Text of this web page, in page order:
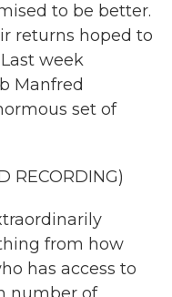
to be better.
returns hoped to
week
Manfred
set of
RECORDING)
from how
has access to